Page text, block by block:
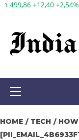
Skip
content
Intel Corporation
Primary
HOME TECH